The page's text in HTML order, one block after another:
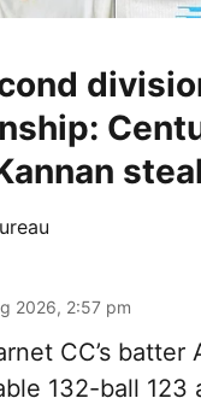
2026, 2:57 pm
CC’s batter
132-ball 123